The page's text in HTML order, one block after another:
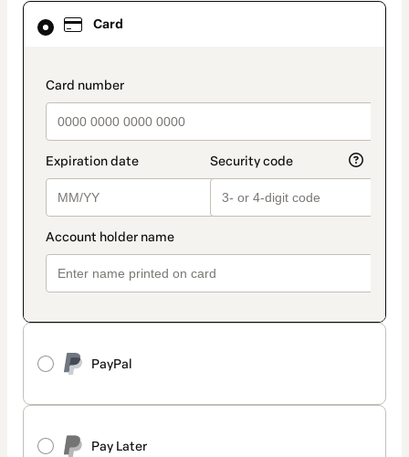
Card
payment_data.section_title_v2
PayPal
Pay Later
Card
selected
method